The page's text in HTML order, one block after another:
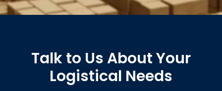
Talk to Us About Your
Logistical Needs